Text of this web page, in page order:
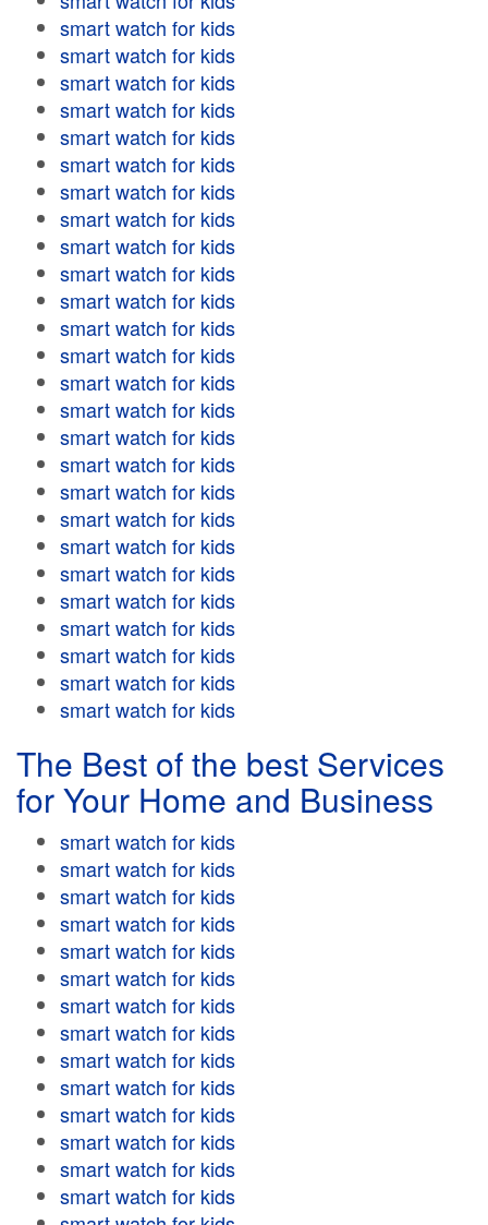
smart watch for kids
smart watch for kids
smart watch for kids
smart watch for kids
smart watch for kids
smart watch for kids
smart watch for kids
smart watch for kids
smart watch for kids
smart watch for kids
smart watch for kids
smart watch for kids
smart watch for kids
smart watch for kids
smart watch for kids
smart watch for kids
smart watch for kids
smart watch for kids
smart watch for kids
smart watch for kids
smart watch for kids
smart watch for kids
smart watch for kids
smart watch for kids
smart watch for kids
smart watch for kids
The Best of the best Services
for Your Home and Business
smart watch for kids
smart watch for kids
smart watch for kids
smart watch for kids
smart watch for kids
smart watch for kids
smart watch for kids
smart watch for kids
smart watch for kids
smart watch for kids
smart watch for kids
smart watch for kids
smart watch for kids
smart watch for kids